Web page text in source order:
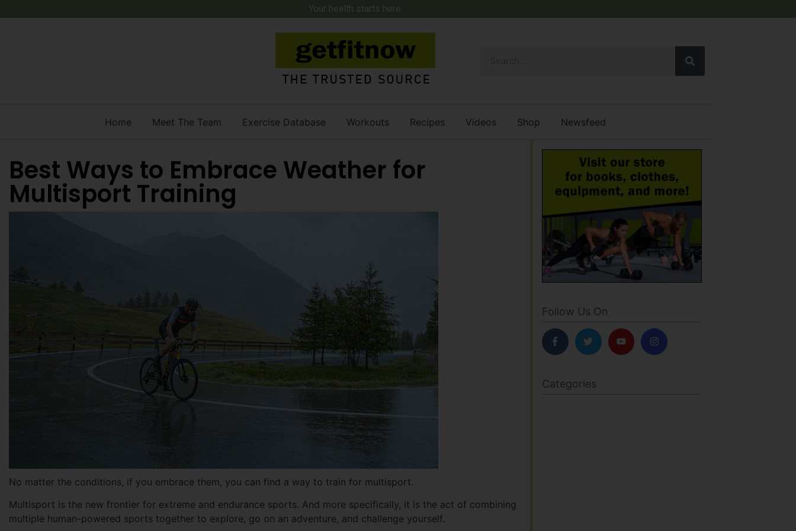
Your health starts here.
Home Meet The Team Exercise Database Workouts Recipes Videos Shop Newsfeed
Best Ways to Embrace Weather for
Multisport Training
No matter the conditions, if you embrace them, you can find a way to train for multisport.
Multisport is the new frontier for extreme and endurance sports. And more specifically, it is the act of combining
multiple human-powered sports together to explore, go on an adventure, and challenge yourself.
Follow Us On
Categories